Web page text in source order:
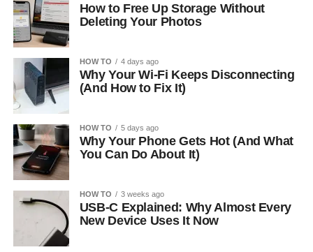
How to Free Up Storage Without
Deleting Your Photos
HOW TO 4 days ago
Why Your Wi-Fi Keeps Disconnecting
(And How to Fix It)
HOW TO 5 days ago
Why Your Phone Gets Hot (And What
You Can Do About It)
HOW TO 3 weeks ago
USB-C Explained: Why Almost Every
New Device Uses It Now